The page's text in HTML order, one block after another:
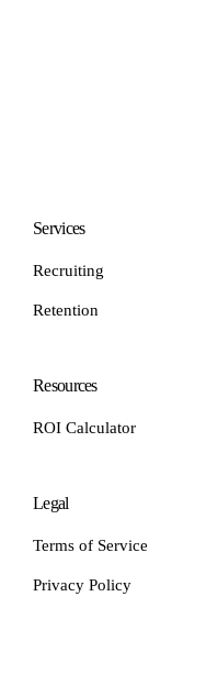
Services
Recruiting
Retention
Resources
ROI Calculator
Legal
Terms of Service
Privacy Policy